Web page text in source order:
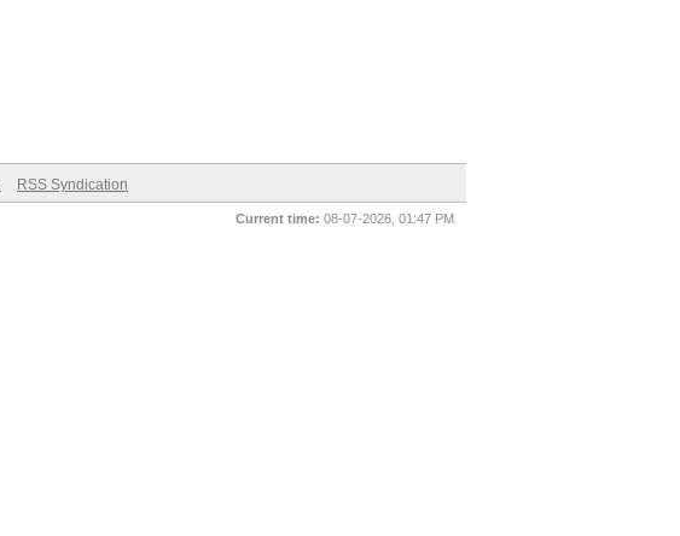
RSS Syndication
Current time: 08-07-2026, 01:47 PM